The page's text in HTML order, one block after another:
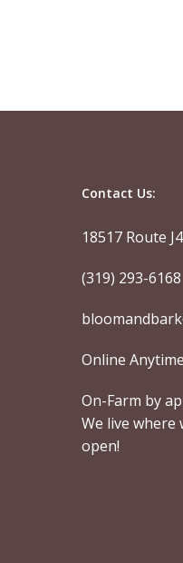
Contact Us:
18517 Route
(319) 293-6168
Online Anytime
On-Farm by
We live where
open!